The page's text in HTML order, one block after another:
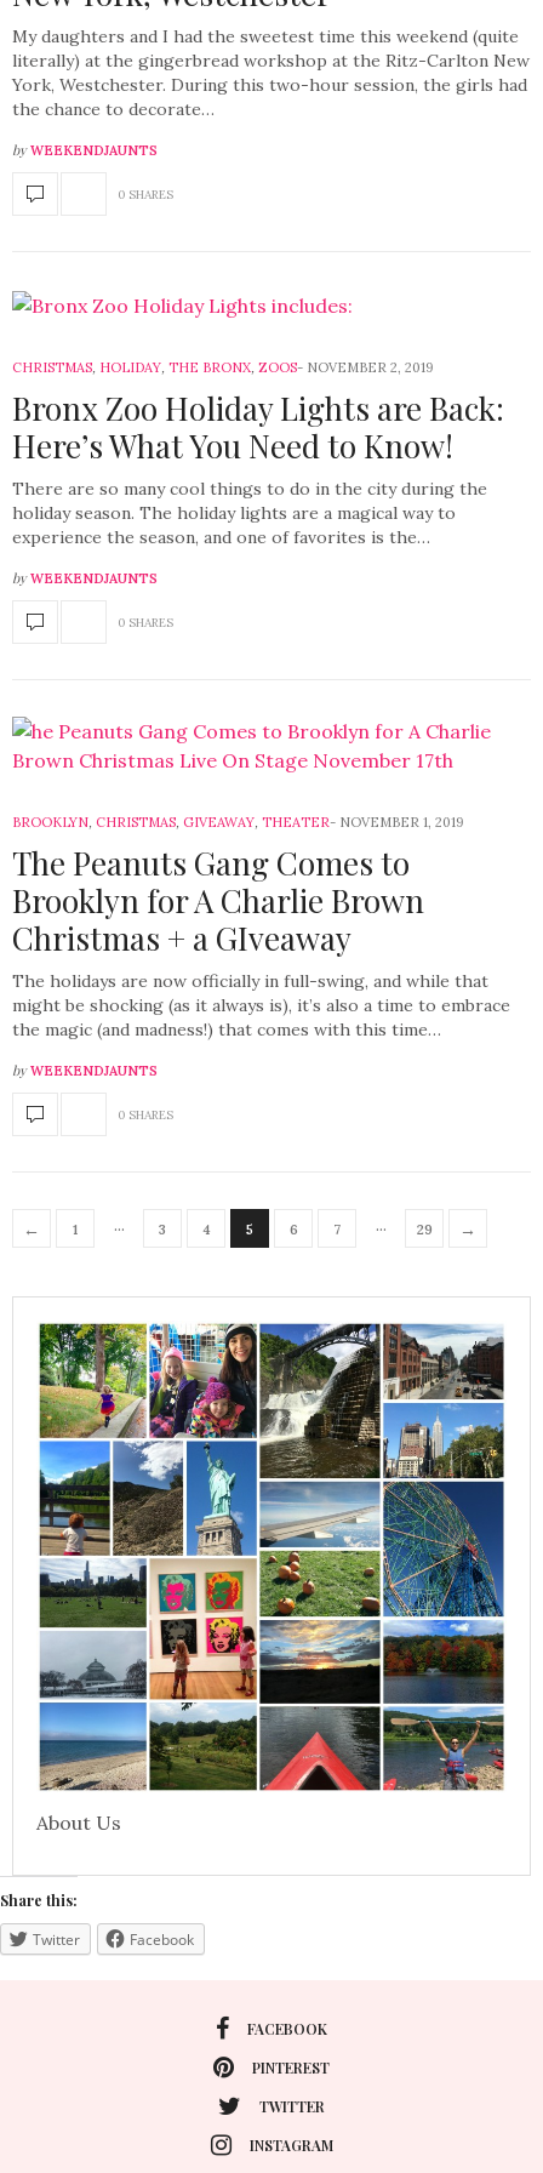
My daughters and I had the sweetest time this weekend (quite
literally) at the gingerbread workshop at the Ritz-Carlton New
York, Westchester. During this two-hour session, the girls had
the chance to decorate…
by WEEKENDJAUNTS
0 SHARES
CHRISTMAS, HOLIDAY, THE BRONX, ZOOS NOVEMBER 2, 2019
Bronx Zoo Holiday Lights are Back:
Here’s What You Need to Know!
There are so many cool things to do in the city during the
holiday season. The holiday lights are a magical way to
experience the season, and one of favorites is the…
by WEEKENDJAUNTS
0 SHARES
BROOKLYN, CHRISTMAS, GIVEAWAY, THEATER NOVEMBER 1, 2019
The Peanuts Gang Comes to
Brooklyn for A Charlie Brown
Christmas + a GIveaway
The holidays are now officially in full-swing, and while that
might be shocking (as it always is), it’s also a time to embrace
the magic (and madness!) that comes with this time…
by WEEKENDJAUNTS
0 SHARES
← 1 … 3 4 5 6 7 … 29 →
About Us
Share this:
Twitter Facebook
FACEBOOK
PINTEREST
TWITTER
INSTAGRAM